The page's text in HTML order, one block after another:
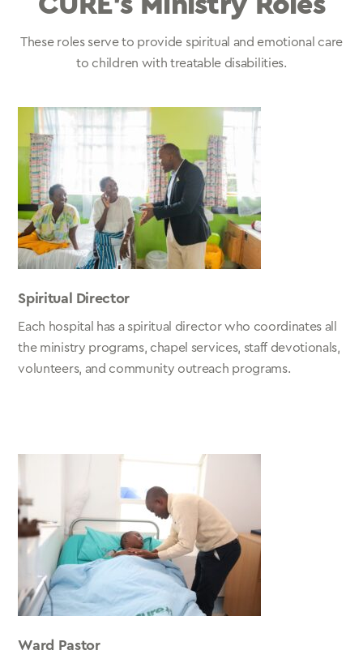
These roles serve to provide spiritual and emotional care
to children with treatable disabilities.
Spiritual Director
Each hospital has a spiritual director who coordinates all
the ministry programs, chapel services, staff devotionals,
volunteers, and community outreach programs.
Ward Pastor